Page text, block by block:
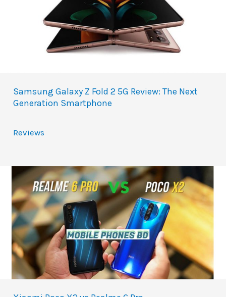
Samsung Galaxy Z Fold 2 5G Review: The Next
Generation Smartphone
Reviews